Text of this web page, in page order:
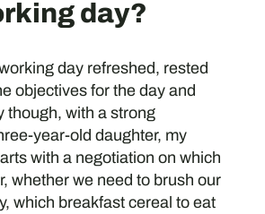
day?
day refreshed, rested
objectives for the day and
though, with a strong
year-old daughter, my
with a negotiation on which
whether we need to brush our
which breakfast cereal to eat